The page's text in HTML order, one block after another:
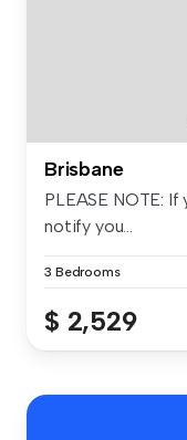
Brisbane
PLEASE NOTE:
notify you...
3 Bedrooms
$ 2,529